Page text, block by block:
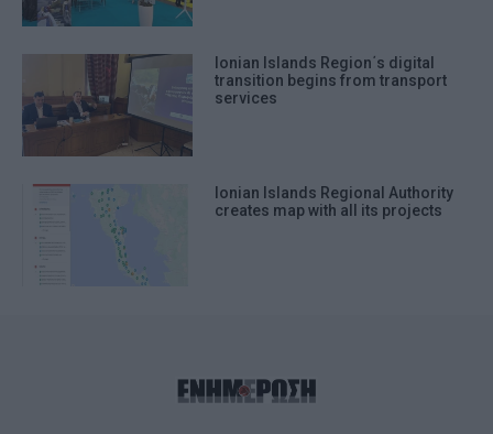
Ionian Islands Region΄s digital
transition begins from transport
services
Ionian Islands Regional Authority
creates map with all its projects